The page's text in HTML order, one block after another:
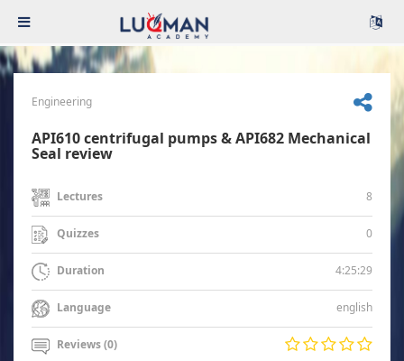
Engineering
API610 centrifugal pumps & API682 Mechanical
Seal review
Lectures 8
Quizzes 0
Duration 4:25:29
Language english
Reviews (0)